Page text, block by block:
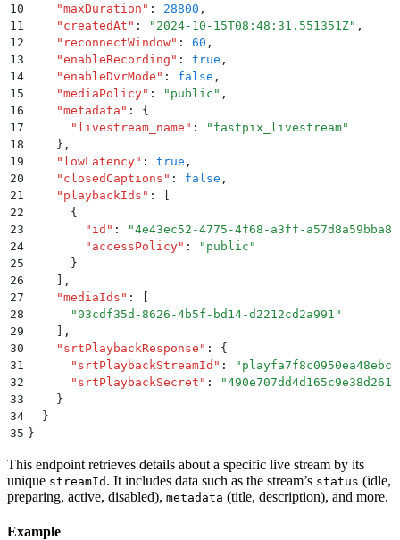
10
    "
maxDuration " : 28800 ,
11
    "
createdAt " : " 2024-10-15T08:48:31.551351Z" ,
12
    "
reconnectWindow" : 60 ,
13
    "
enableRecording " : true ,
14
    "
enableDvrMode " : false ,
15
    "
mediaPolicy" : " public " ,
16
    "
metadata " :
{
17
      "
livestream_name " : " fastpix_livestream"
18
    }
,
19
    "
lowLatency" : true ,
20
    "
closedCaptions " : false ,
21
    "
playbackIds " :
[
22
      {
23
        "
id " : "4e43ec52-4775-4f68-a3ff-a57d8a59bba8
24
        "
accessPolicy" : " public "
25
      }
26
    ]
,
27
    "
mediaIds " :
[
28
      "
03cdf35d-8626-4b5f-bd14-d2212cd2a991 "
29
    ]
,
30
    "
srtPlaybackResponse " :
{
31
      "
srtPlaybackStreamId " : "
32
      "
srtPlaybackSecret " : "
33
    }
34
  }
35 }
This endpoint retrieves details about a specific live stream by its
unique streamId . It includes data such as the stream’s status (idle,
preparing, active, disabled), metadata (title, description), and more.
Example